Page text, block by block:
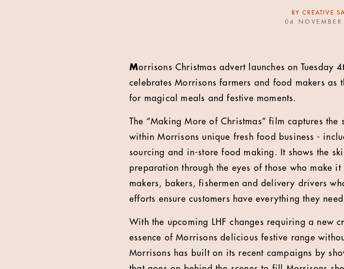
BY CREATIVE
04
Morrisons Christmas advert launches on Tuesday
celebrates Morrisons farmers and food makers as
for magical meals and festive moments.
The “Making More of Christmas” film captures
within Morrisons unique fresh food business -
sourcing and in-store food making. It shows the
preparation through the eyes of those who make
makers, bakers, fishermen and delivery drivers
efforts ensure customers have everything they
With the upcoming LHF changes requiring a new
essence of Morrisons delicious festive range
Morrisons has built on its recent campaigns by